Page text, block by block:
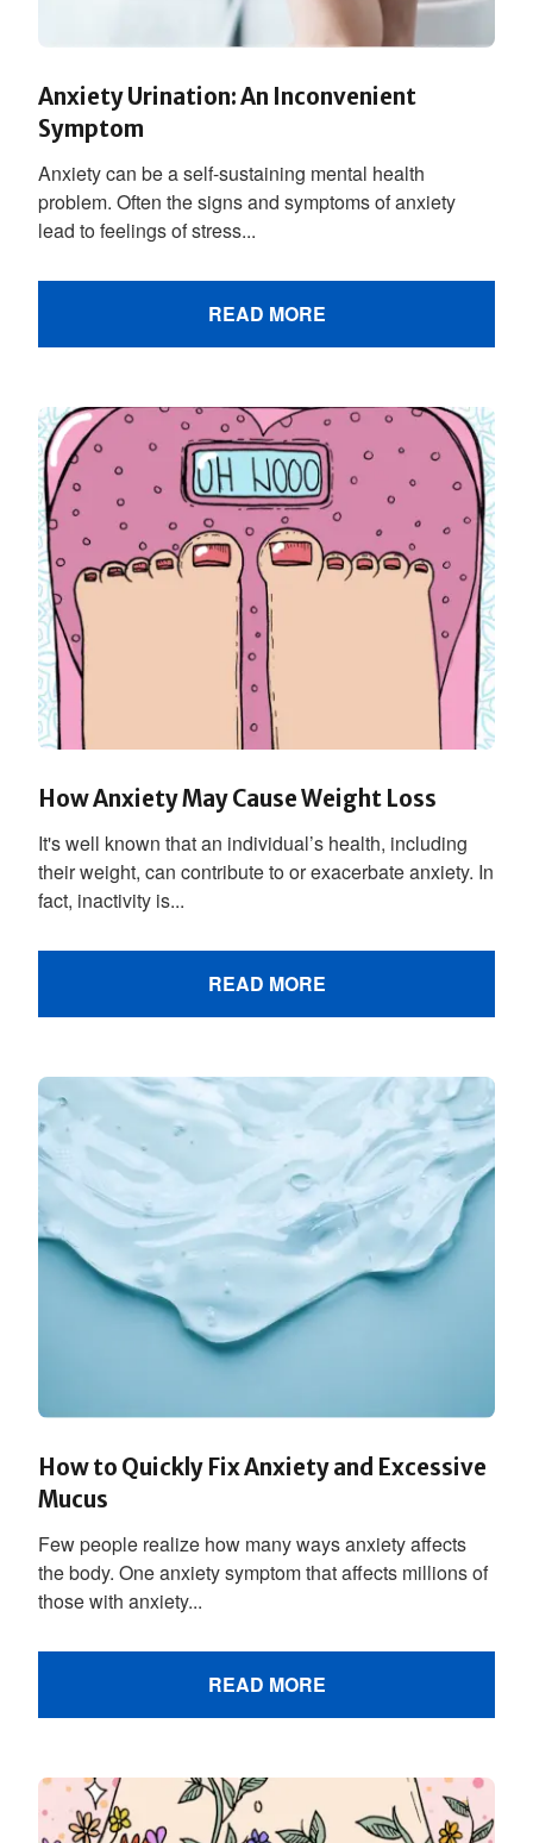
Anxiety Urination: An Inconvenient
Symptom
Anxiety can be a self-sustaining mental health
problem. Often the signs and symptoms of anxiety
lead to feelings of stress...
READ MORE
How Anxiety May Cause Weight Loss
It's well known that an individual’s health, including
their weight, can contribute to or exacerbate anxiety. In
fact, inactivity is...
READ MORE
How to Quickly Fix Anxiety and Excessive
Mucus
Few people realize how many ways anxiety affects
the body. One anxiety symptom that affects millions of
those with anxiety...
READ MORE